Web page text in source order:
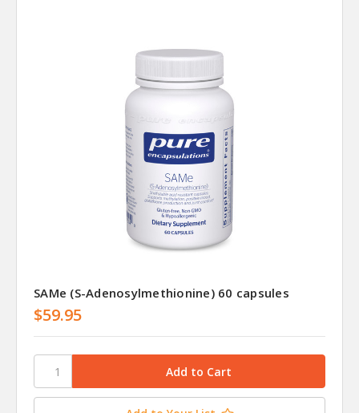
SAMe (S-Adenosylmethionine) 60 capsules
$59.95